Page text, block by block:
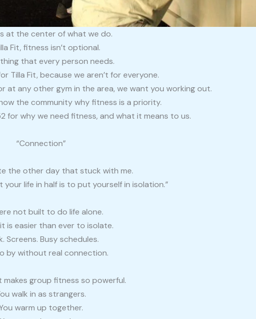
at the center of what we do.
Fit, fitness isn’t optional.
that every person needs.
Tilla Fit, because we aren’t for everyone.
at any other gym in the area, we want you working out.
the community why fitness is a priority.
for why we need fitness, and what it means to us.
“Connection”
the other day that stuck with me.
life in half is to put yourself in isolation.”
not built to do life alone.
is easier than ever to isolate.
Screens. Busy schedules.
by without real connection.
makes group fitness so powerful.
walk in as strangers.
warm up together.